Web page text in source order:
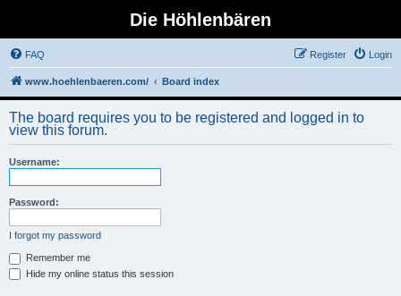
Die Höhlenbären
FAQ Login
Register
www.hoehlenbaeren.com/ Board index
The board requires you to be registered and logged in to
view this forum.
Username:
Password:
I forgot my password
Remember me
Hide my online status this session